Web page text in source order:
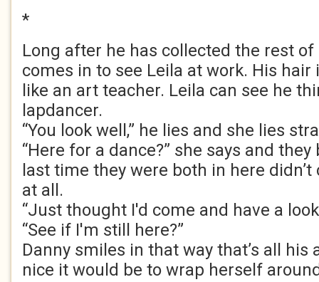
*
Long after he has collected the rest
comes in to see Leila at work. His
like an art teacher. Leila can see he
lapdancer.
“You look well,” he lies and she lies
“Here for a dance?” she says and
last time they were both in here
at all.
“Just thought I'd come and have a
“See if I'm still here?”
Danny smiles in that way that’s all his
nice it would be to wrap herself